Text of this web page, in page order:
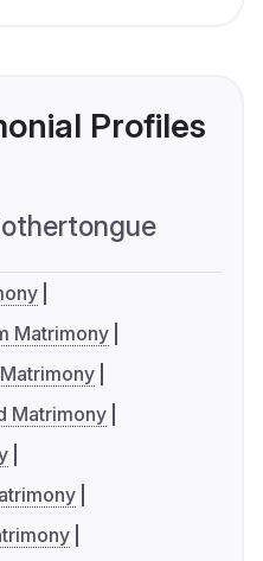
Profiles
Matrimony
Matrimony